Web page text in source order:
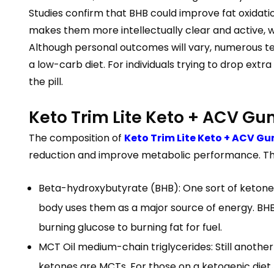
Studies confirm that BHB could improve fat
makes them more intellectually clear and active,
Although personal outcomes will vary, numerous
a low-carb diet. For individuals trying to drop
the pill.
Keto Trim Lite Keto + ACV
The composition of Keto Trim Lite Keto + ACV
reduction and improve metabolic performance.
Beta-hydroxybutyrate (BHB): One sort of
body uses them as a major source of energy.
burning glucose to burning fat for fuel.
MCT Oil medium-chain triglycerides: Still